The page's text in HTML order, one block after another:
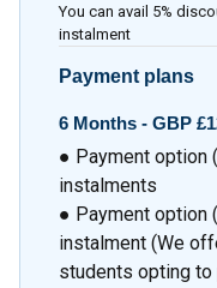
You can avail 5%
instalment
Payment plans
6 Months - GBP
● Payment option
instalments
● Payment option
instalment (We
students opting to